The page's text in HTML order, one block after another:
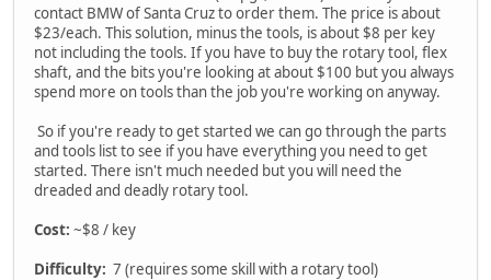
contact BMW of Santa Cruz to order them. The price is about
$23/each. This solution, minus the tools, is about $8 per key
not including the tools. If you have to buy the rotary tool, flex
shaft, and the bits you're looking at about $100 but you always
spend more on tools than the job you're working on anyway.
So if you're ready to get started we can go through the parts
and tools list to see if you have everything you need to get
started. There isn't much needed but you will need the
dreaded and deadly rotary tool.
Cost: ~$8 / key
Difficulty: 7 (requires some skill with a rotary tool)